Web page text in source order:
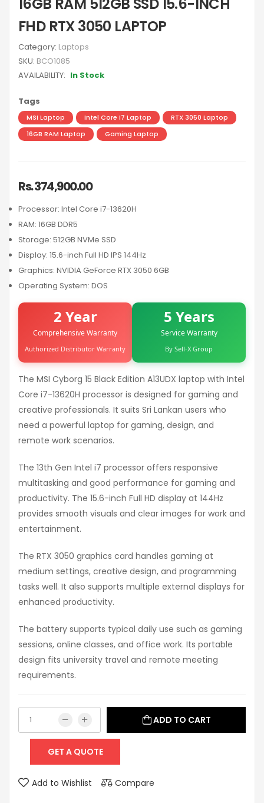
16GB RAM 512GB SSD 15.6-INCH
FHD RTX 3050 LAPTOP
Category: Laptops
SKU: BCO1085
AVAILABILITY: In Stock
Tags
MSI Laptop Intel Core i7 Laptop
RTX 3050 Laptop
16GB RAM Laptop
Gaming Laptop
Rs. 374,900.00
Processor: Intel Core i7-13620H
RAM: 16GB DDR5
Storage: 512GB NVMe SSD
Display: 15.6-inch Full HD IPS 144Hz
Graphics: NVIDIA GeForce RTX 3050 6GB
Operating System: DOS
2 Year
Comprehensive Warranty
Authorized Distributor Warranty
5 Years
Service Warranty
By Sell-X Group
The MSI Cyborg 15 Black Edition A13UDX laptop with Intel
Core i7-13620H processor is designed for gaming and
creative professionals. It suits Sri Lankan users who
need a powerful laptop for gaming, design, and
remote work scenarios.
The 13th Gen Intel i7 processor offers responsive
multitasking and good performance for gaming and
productivity. The 15.6-inch Full HD display at 144Hz
provides smooth visuals and clear images for work and
entertainment.
The RTX 3050 graphics card handles gaming at
medium settings, creative design, and programming
tasks well. It also supports multiple external displays for
enhanced productivity.
The battery supports typical daily use such as gaming
sessions, online classes, and office work. Its portable
design fits university travel and remote meeting
requirements.
ADD TO CART
GET A QUOTE
Add to Wishlist Compare